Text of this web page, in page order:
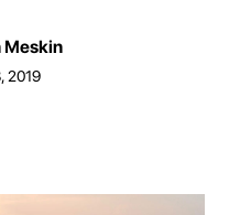
Meskin
2019